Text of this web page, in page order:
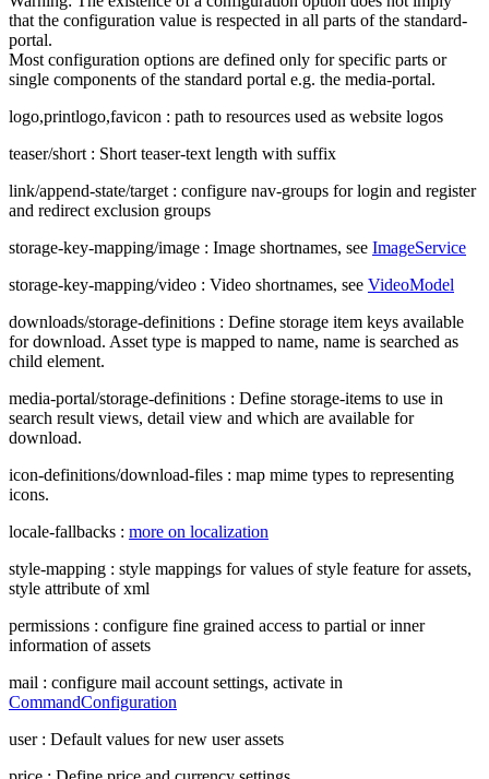
that the configuration value is respected in all parts of the standard-
portal.
Most configuration options are defined only for specific parts or
single components of the standard portal e.g. the media-portal.
logo,printlogo,favicon : path to resources used as website logos
teaser/short : Short teaser-text length with suffix
link/append-state/target : configure nav-groups for login and register
and redirect exclusion groups
storage-key-mapping/image : Image shortnames, see ImageService
storage-key-mapping/video : Video shortnames, see VideoModel
downloads/storage-definitions : Define storage item keys available
for download. Asset type is mapped to name, name is searched as
child element.
media-portal/storage-definitions : Define storage-items to use in
search result views, detail view and which are available for
download.
icon-definitions/download-files : map mime types to representing
icons.
locale-fallbacks : more on localization
style-mapping : style mappings for values of style feature for assets,
style attribute of xml
permissions : configure fine grained access to partial or inner
information of assets
mail : configure mail account settings, activate in
CommandConfiguration
user : Default values for new user assets